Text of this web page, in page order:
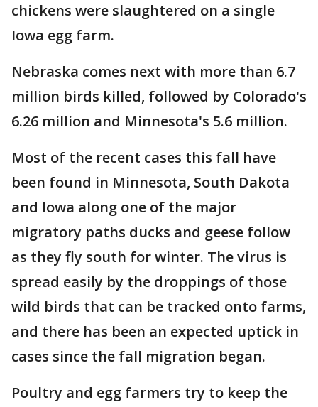
chickens were slaughtered on a single
Iowa egg farm.
Nebraska comes next with more than 6.7
million birds killed, followed by Colorado's
6.26 million and Minnesota's 5.6 million.
Most of the recent cases this fall have
been found in Minnesota, South Dakota
and Iowa along one of the major
migratory paths ducks and geese follow
as they fly south for winter. The virus is
spread easily by the droppings of those
wild birds that can be tracked onto farms,
and there has been an expected uptick in
cases since the fall migration began.
Poultry and egg farmers try to keep the